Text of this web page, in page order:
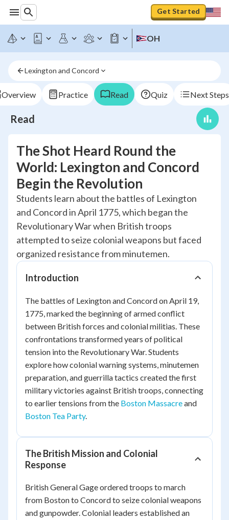
Get Started
OH
Lexington and Concord
Overview Practice Read Quiz Next Steps
Read
The Shot Heard Round the
World: Lexington and Concord
Begin the Revolution
Students learn about the battles of Lexington
and Concord in April 1775, which began the
Revolutionary War when British troops
attempted to seize colonial weapons but faced
organized resistance from minutemen.
Introduction
The battles of Lexington and Concord on April 19,
1775, marked the beginning of armed conflict
between British forces and colonial militias. These
confrontations transformed years of political
tension into the Revolutionary War. Students
explore how colonial warning systems, minutemen
preparation, and guerrilla tactics created the first
military victories against British troops, connecting
to earlier tensions from the Boston Massacreand
Boston Tea Party.
The British Mission and Colonial
Response
British General Gage ordered troops to march
from Boston to Concord to seize colonial weapons
and gunpowder. Colonial leaders established an